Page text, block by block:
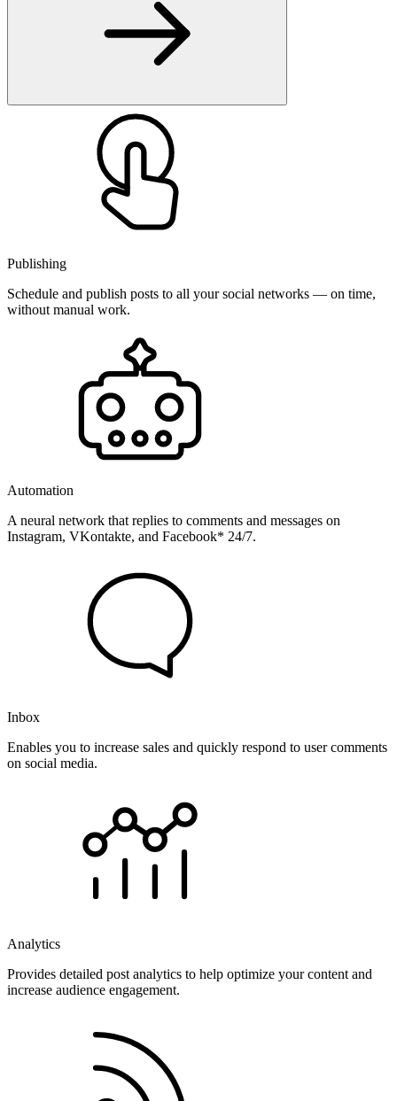
Publishing
Schedule and publish posts to all your social networks — on time,
without manual work.
Automation
A neural network that replies to comments and messages on
Instagram, VKontakte, and Facebook* 24/7.
Inbox
Enables you to increase sales and quickly respond to user comments
on social media.
Analytics
Provides detailed post analytics to help optimize your content and
increase audience engagement.